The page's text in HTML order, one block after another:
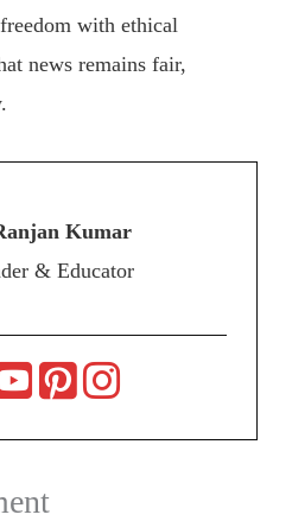
with ethical
news remains fair,
Kumar
& Educator